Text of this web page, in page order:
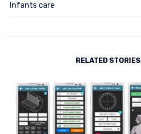
Infants care
RELATED STORIES